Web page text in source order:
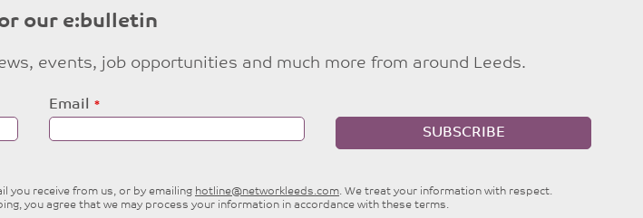
our e:bulletin
events, job opportunities and much more from around Leeds.
Email
SUBSCRIBE
you receive from us, or by emailing hotline@networkleeds.com. We treat your information with respect.
you agree that we may process your information in accordance with these terms.